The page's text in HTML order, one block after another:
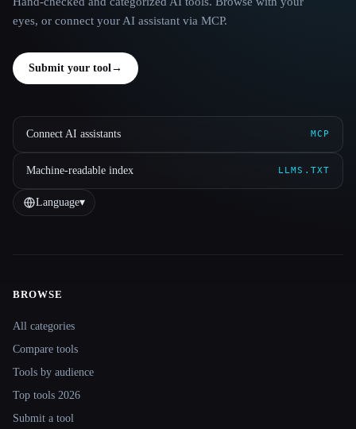
eyes, or connect your AI assistant via MCP.
Submit your tool→
Connect AI assistants MCP
Machine-readable index LLMS.TXT
Language▾
BROWSE
All categories
Compare tools
Tools by audience
Top tools 2026
Submit a tool